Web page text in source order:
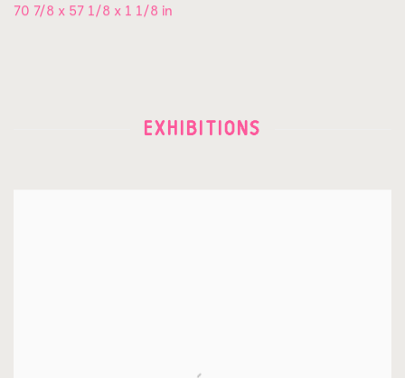
70 7/8 x 57 1/8 x 1 1/8 in
EXHIBITIONS